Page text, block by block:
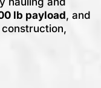
lb payload, and